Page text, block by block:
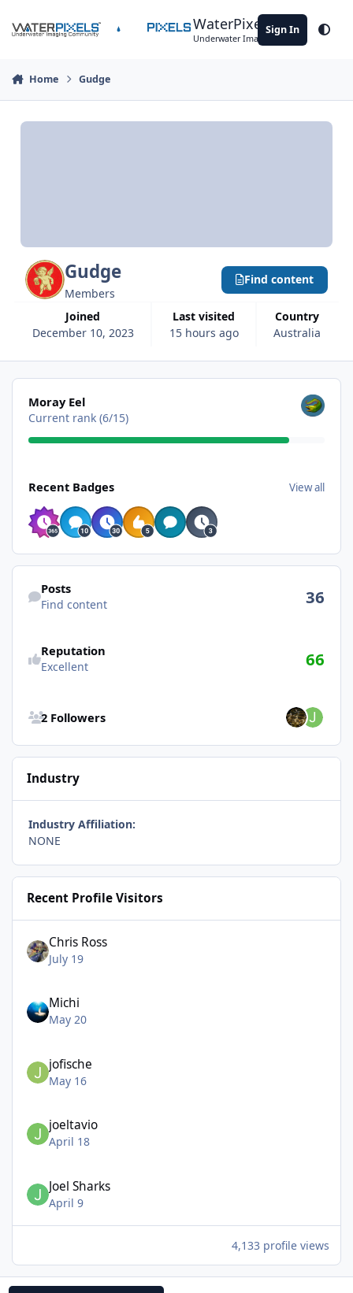
WaterPixels
Underwater Imaging Community
Sign In
Home Gudge
Gudge
Members
Joined
December 10, 2023
Last visited
15 hours ago
Country
Australia
Find content
View all
Moray Eel
Current rank (6/15)
Recent Badges View all
Find content
Posts
Find content 36
Reputation
Excellent 66
2 Followers
Industry
Industry Affiliation:
NONE
Recent Profile Visitors
Chris Ross
July 19
Michi
May 20
jofische
May 16
joeltavio
April 18
Joel Sharks
April 9
4,133 profile views